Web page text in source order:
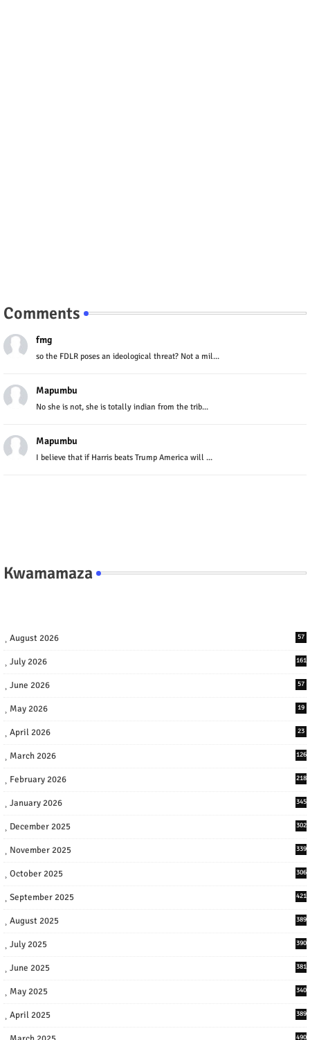
Comments
fmg
so the FDLR poses an ideological threat? Not a mil...
Mapumbu
No she is not, she is totally indian from the trib...
Mapumbu
I believe that if Harris beats Trump America will ...
Kwamamaza
August 2026 57
July 2026 161
June 2026 57
May 2026 19
April 2026 23
March 2026 126
February 2026 218
January 2026 345
December 2025 302
November 2025 339
October 2025 306
September 2025 421
August 2025 389
July 2025 390
June 2025 381
May 2025 340
April 2025 389
490